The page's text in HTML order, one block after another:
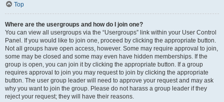
Top
Where are the usergroups and how do I join one?
You can view all usergroups via the “Usergroups” link within your User Control
Panel. If you would like to join one, proceed by clicking the appropriate button.
Not all groups have open access, however. Some may require approval to join,
some may be closed and some may even have hidden memberships. If the
group is open, you can join it by clicking the appropriate button. If a group
requires approval to join you may request to join by clicking the appropriate
button. The user group leader will need to approve your request and may ask
why you want to join the group. Please do not harass a group leader if they
reject your request; they will have their reasons.